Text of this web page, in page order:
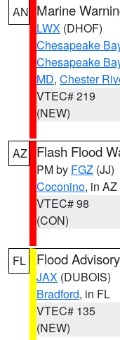
AN Marine
LWX (DHOF)
Chesapeake
Chesapeake
MD, Chester
VTEC# 219
(NEW)
AZ Flash Flood
PM by FGZ (JJ)
Coconino, in AZ
VTEC# 98
(CON)
FL Flood Advisory
JAX (DUBOIS)
Bradford, in FL
VTEC# 135
(NEW)